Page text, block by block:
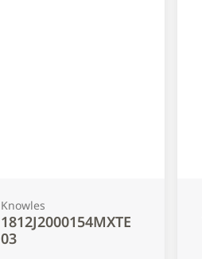
Knowles
1812J2000154MXTE
03